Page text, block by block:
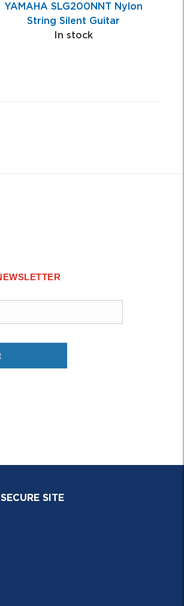
YAMAHA SLG200NNT Nylon
String Silent Guitar
In stock
SECURE SITE